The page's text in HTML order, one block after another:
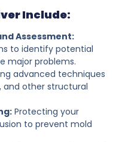
Include:
Assessment:
to identify potential
major problems.
advanced techniques
and other structural
Protecting your
to prevent mold